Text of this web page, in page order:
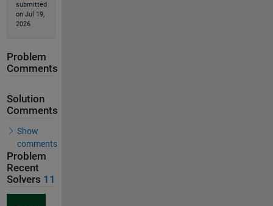
submitted
on Jul 19,
2026
Problem
Comments
Solution
Comments
Show
comments
Problem
Recent
Solvers 11